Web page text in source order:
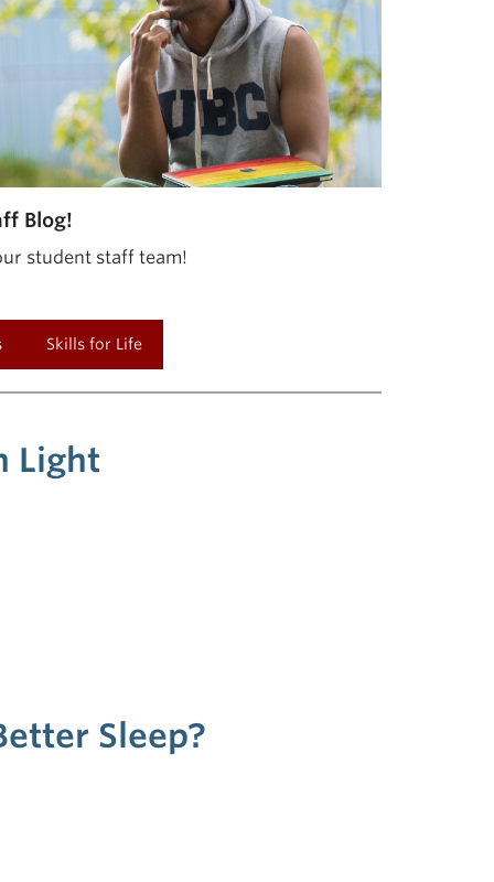
Blog!
student staff team!
Skills for Life
Light
Sleep?